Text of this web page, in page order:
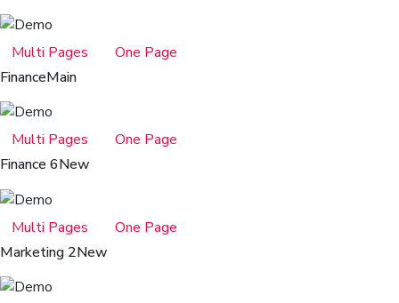
Multi Pages
One Page
FinanceMain
Multi Pages
One Page
Finance 6New
Multi Pages
One Page
Marketing 2New